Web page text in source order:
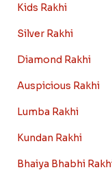
Kids Rakhi
Silver Rakhi
Diamond Rakhi
Auspicious Rakhi
Lumba Rakhi
Kundan Rakhi
Bhaiya Bhabhi